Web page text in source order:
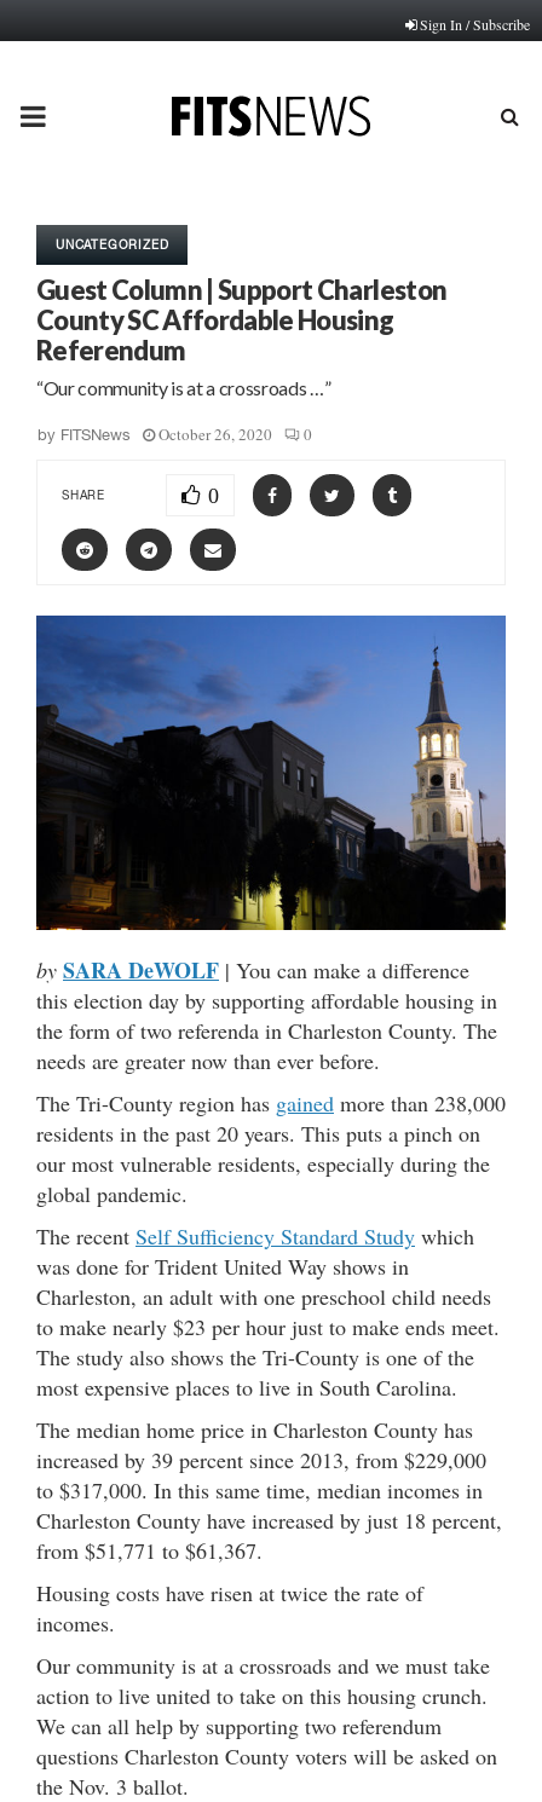
Sign In / Subscribe
PRIMARY
UNCATEGORIZED
Guest Column | Support Charleston
County SC Affordable Housing
Referendum
“Our community is at a crossroads …”
by FITSNews October 26, 2020 0
SHARE 0
by SARA DeWOLF | You can make a difference
this election day by supporting affordable housing in
the form of two referenda in Charleston County. The
needs are greater now than ever before.
The Tri-County region has gained more than 238,000
residents in the past 20 years. This puts a pinch on
our most vulnerable residents, especially during the
global pandemic.
The recent Self Sufficiency Standard Study which
was done for Trident United Way shows in
Charleston, an adult with one preschool child needs
to make nearly $23 per hour just to make ends meet.
The study also shows the Tri-County is one of the
most expensive places to live in South Carolina.
The median home price in Charleston County has
increased by 39 percent since 2013, from $229,000
to $317,000. In this same time, median incomes in
Charleston County have increased by just 18 percent,
from $51,771 to $61,367.
Housing costs have risen at twice the rate of
incomes.
Our community is at a crossroads and we must take
action to live united to take on this housing crunch.
We can all help by supporting two referendum
questions Charleston County voters will be asked on
the Nov. 3 ballot.